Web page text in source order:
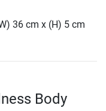
36 cm x (H) 5 cm
Body